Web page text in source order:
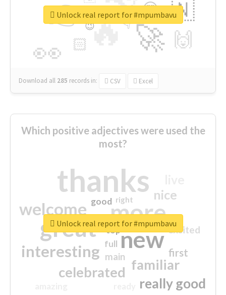
🔥
👉
🚀
👀
🇳
🙌
😍
🏻
👇
🔷
😉
🎡
Download all 285 records in: CSV Excel
Unlock real report for #mpumbavu
Which positive adjectives were used the
most?
thanks
more
great new
welcome
interesting
familiar
celebrated
really good
nice
first
excited
main
good
top
full
right
Unlock real report for #mpumbavu